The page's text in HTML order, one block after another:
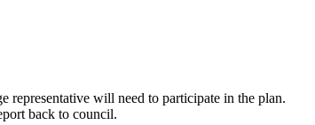
will need to participate in the plan.
back to council.